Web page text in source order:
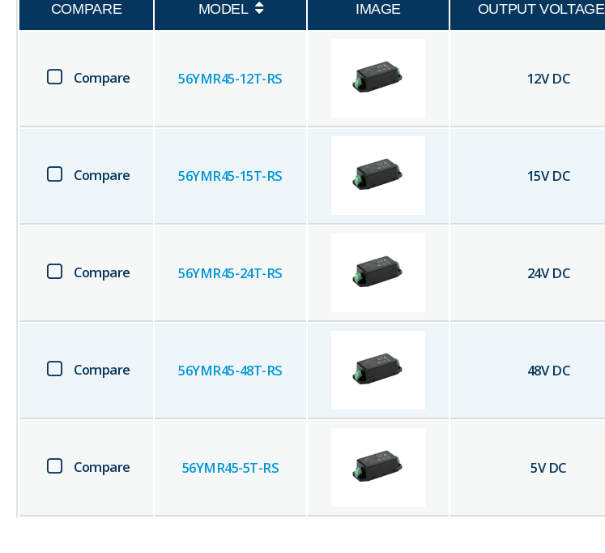
COMPARE MODEL IMAGE OUTPUT VOLTAGE
Compare 56YMR45-12T-RS 12V DC
Compare 56YMR45-15T-RS 15V DC
Compare 56YMR45-24T-RS 24V DC
Compare 56YMR45-48T-RS 48V DC
Compare 56YMR45-5T-RS 5V DC